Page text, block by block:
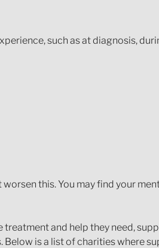
such as at diagnosis,
this. You may find your
and help they need,
is a list of charities where